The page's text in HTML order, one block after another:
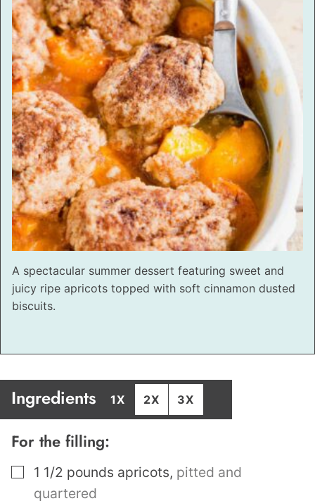
A spectacular summer dessert featuring sweet and
juicy ripe apricots topped with soft cinnamon dusted
biscuits.
Ingredients 1X 2X 3X
For the filling:
▢
1 1/2 pounds apricots, pitted and
quartered